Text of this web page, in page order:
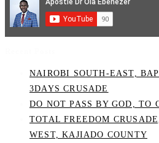
NAIROBI SOUTH-EAST,
3DAYS CRUSADE
DO NOT PASS BY GOD, TO
TOTAL FREEDOM
WEST, KAJIADO COUNTY